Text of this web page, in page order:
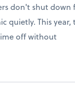
don't shut down
quietly. This year,
off without
holidays (without